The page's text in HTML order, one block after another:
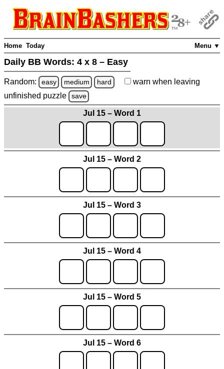
Menu ▼
Home Today
Daily BB Words: 4 x 8 – Easy
Random: easy medium hard warn when leaving
unfinished puzzle save
Jul 15 – Word 1
Jul 15 – Word 2
Jul 15 – Word 3
Jul 15 – Word 4
Jul 15 – Word 5
Jul 15 – Word 6